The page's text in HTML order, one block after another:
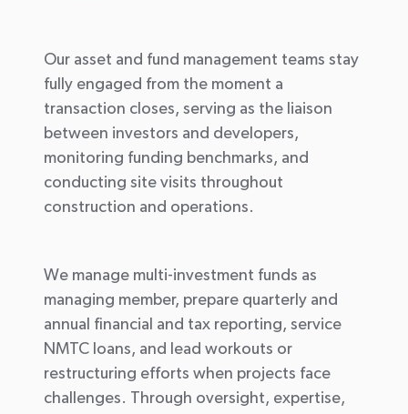
Our asset and fund management teams stay
fully engaged from the moment a
transaction closes, serving as the liaison
between investors and developers,
monitoring funding benchmarks, and
conducting site visits throughout
construction and operations.
We manage multi-investment funds as
managing member, prepare quarterly and
annual financial and tax reporting, service
NMTC loans, and lead workouts or
restructuring efforts when projects face
challenges. Through oversight, expertise,